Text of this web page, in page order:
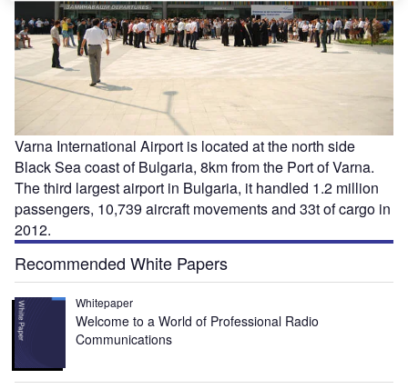
Varna International Airport is located at the north side
Black Sea coast of Bulgaria, 8km from the Port of Varna.
The third largest airport in Bulgaria, it handled 1.2 million
passengers, 10,739 aircraft movements and 33t of cargo in
2012.
Recommended White Papers
Whitepaper
Welcome to a World of Professional Radio
Communications